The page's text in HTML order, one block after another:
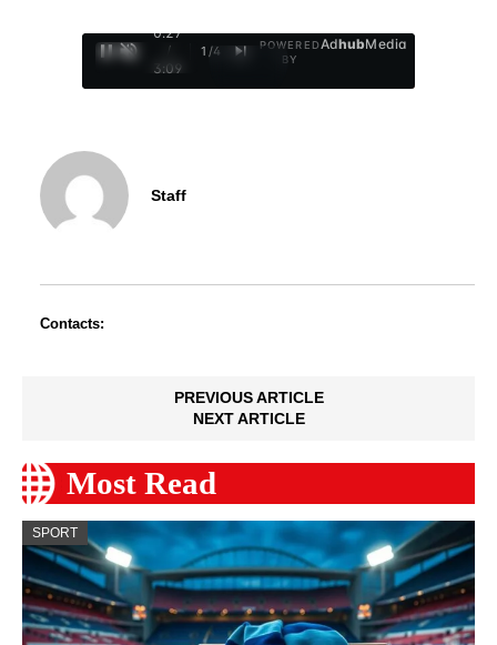
0:29
/
3:09
1 /4
POWERED
BY
AdhubMedia
Staff
Contacts:
PREVIOUS ARTICLE
NEXT ARTICLE
Most Read
SPORT